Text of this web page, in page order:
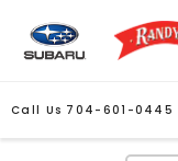
Call Us 704-601-0445